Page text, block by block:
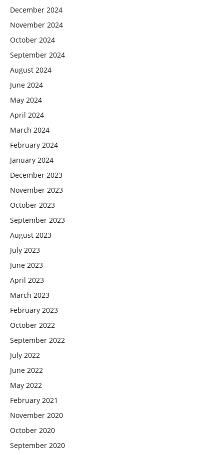
December 2024
November 2024
October 2024
September 2024
August 2024
June 2024
May 2024
April 2024
March 2024
February 2024
January 2024
December 2023
November 2023
October 2023
September 2023
August 2023
July 2023
June 2023
April 2023
March 2023
February 2023
October 2022
September 2022
July 2022
June 2022
May 2022
February 2021
November 2020
October 2020
September 2020